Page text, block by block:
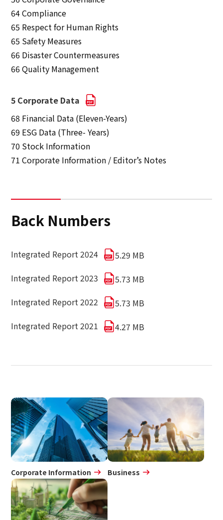
64 Compliance
65 Respect for Human Rights
65 Safety Measures
66 Disaster Countermeasures
66 Quality Management
5 Corporate Data
68 Financial Data (Eleven-Years)
69 ESG Data (Three- Years)
70 Stock Information
71 Corporate Information / Editor’s Notes
Back Numbers
Integrated Report 2024
5.29 MB
Integrated Report 2023
5.73 MB
Integrated Report 2022
5.73 MB
Integrated Report 2021
4.27 MB
Corporate Information Business